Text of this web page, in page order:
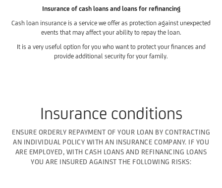
Insurance of cash loans and loans for refinancing
Cash loan insurance is a service we offer as protection against unexpected
events that may affect your ability to repay the loan.
It is a very useful option for you who want to protect your finances and
provide additional security for your family.
Insurance conditions
ENSURE ORDERLY REPAYMENT OF YOUR LOAN BY CONTRACTING
AN INDIVIDUAL POLICY WITH AN INSURANCE COMPANY. IF YOU
ARE EMPLOYED, WITH CASH LOANS AND REFINANCING LOANS
YOU ARE INSURED AGAINST THE FOLLOWING RISKS: